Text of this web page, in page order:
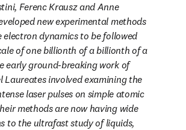
Ferenc Krausz and Anne
new experimental methods
electron dynamics to be followed
of one billionth of a billionth of a
early ground-breaking work of
Laureates involved examining the
laser pulses on simple atomic
methods are now having wide
to the ultrafast study of liquids,